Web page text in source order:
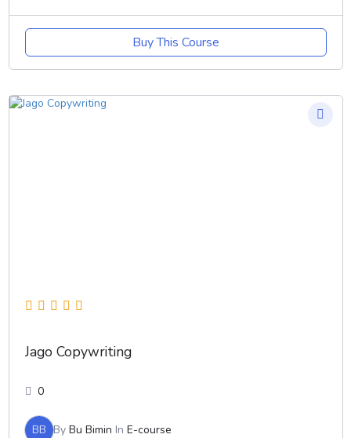
Buy This Course
Jago Copywriting
0
BB By Bu Bimin In E-course